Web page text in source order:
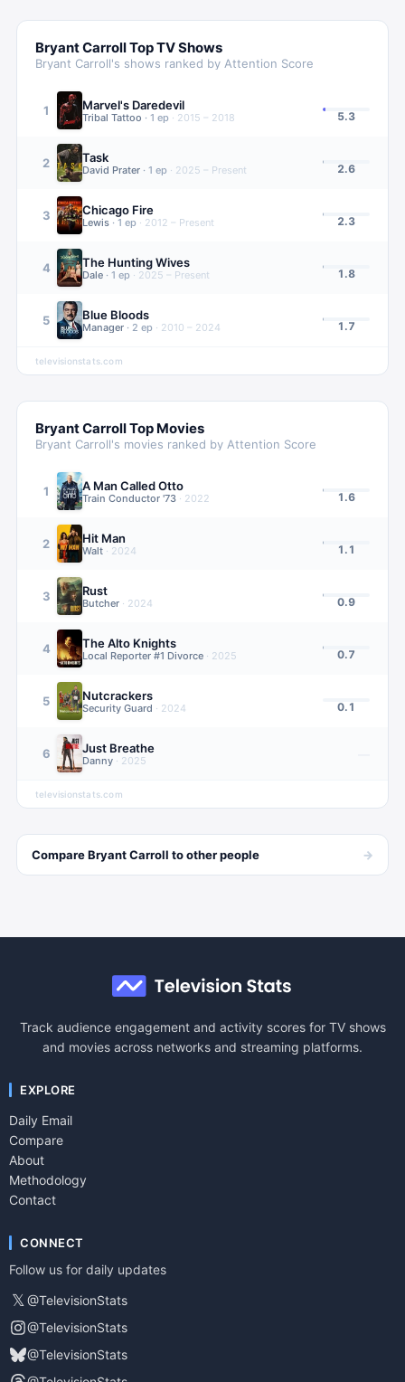
Bryant CarrollTop TV Shows
Bryant Carroll's shows ranked by Attention Score
1 Marvel's Daredevil
Tribal Tattoo · 1 ep · 2015 – 2018 5.3
2 Task
David Prater · 1 ep · 2025 – Present 2.6
3 Chicago Fire
Lewis · 1 ep · 2012 – Present 2.3
4 The Hunting Wives
Dale · 1 ep · 2025 – Present 1.8
5 Blue Bloods
Manager · 2 ep · 2010 – 2024 1.7
televisionstats.com
Bryant CarrollTop Movies
Bryant Carroll's movies ranked by Attention Score
1 A Man Called Otto
Train Conductor '73 · 2022 1.6
2 Hit Man
Walt · 2024 1.1
3 Rust
Butcher · 2024 0.9
4 The Alto Knights
Local Reporter #1 Divorce · 2025 0.7
5 Nutcrackers
Security Guard · 2024 0.1
6 Just Breathe
Danny · 2025
televisionstats.com
CompareBryant Carroll to otherpeople →
Track audience engagement and activity scores for TV shows
and movies across networks and streaming platforms.
EXPLORE
Daily Email
Compare
About
Methodology
Contact
CONNECT
Follow us for daily updates
𝕏 @TelevisionStats
@TelevisionStats
@TelevisionStats